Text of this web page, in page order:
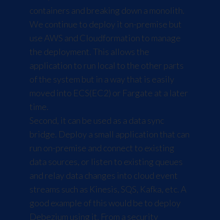
containers and breaking down a monolith.
We continue to deploy it on-premise but
use AWS and Cloudformation to manage
the deployment. This allows the
application to run local to the other parts
of the system but in a way that is easily
moved into ECS(EC2) or Fargate at a later
time.
Second, it can be used as a data sync
bridge. Deploy a small application that can
run on-premise and connect to existing
data sources, or listen to existing queues
and relay data changes into cloud event
streams such as Kinesis, SQS, Kafka, etc. A
good example of this would be to deploy
Debezium using it. From a security